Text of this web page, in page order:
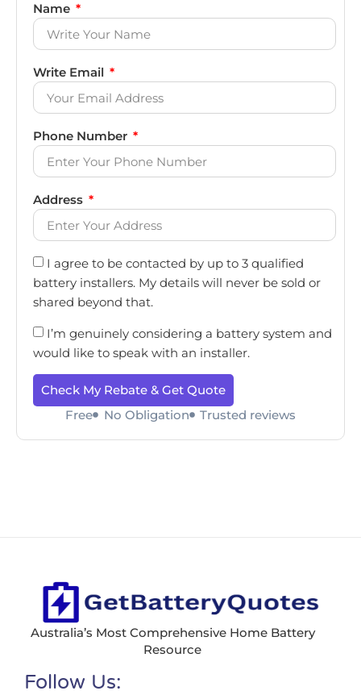
Name
Write Email
Phone Number
Address
I agree to be contacted by up to 3 qualified
battery installers. My details will never be sold or
shared beyond that.
I’m genuinely considering a battery system and
would like to speak with an installer.
Check My Rebate & Get Quote
Free
No Obligation Trusted reviews
Australia’s Most Comprehensive Home Battery
Resource
Follow Us: